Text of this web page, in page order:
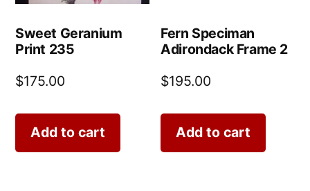
Sweet Geranium
Print 235
$175.00
Add to cart
Fern Speciman
Adirondack Frame 2
$195.00
Add to cart